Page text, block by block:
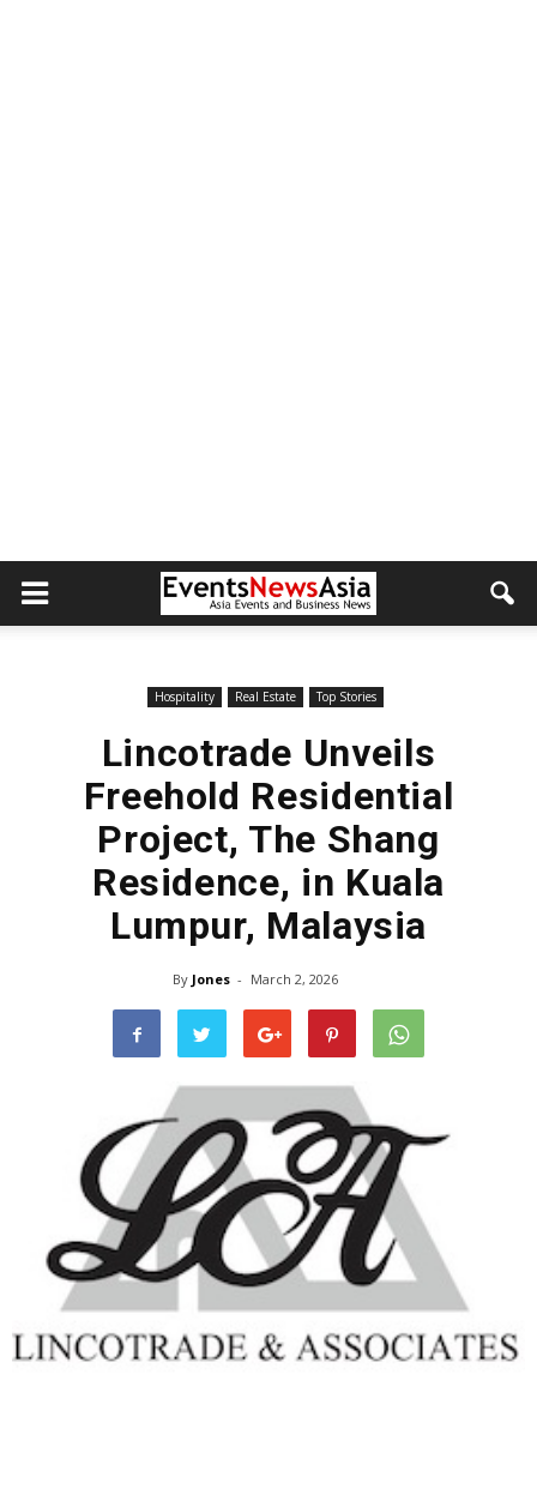
Hospitality Real Estate Top Stories
Lincotrade Unveils
Freehold Residential
Project, The Shang
Residence, in Kuala
Lumpur, Malaysia
By Jones - March 2, 2026